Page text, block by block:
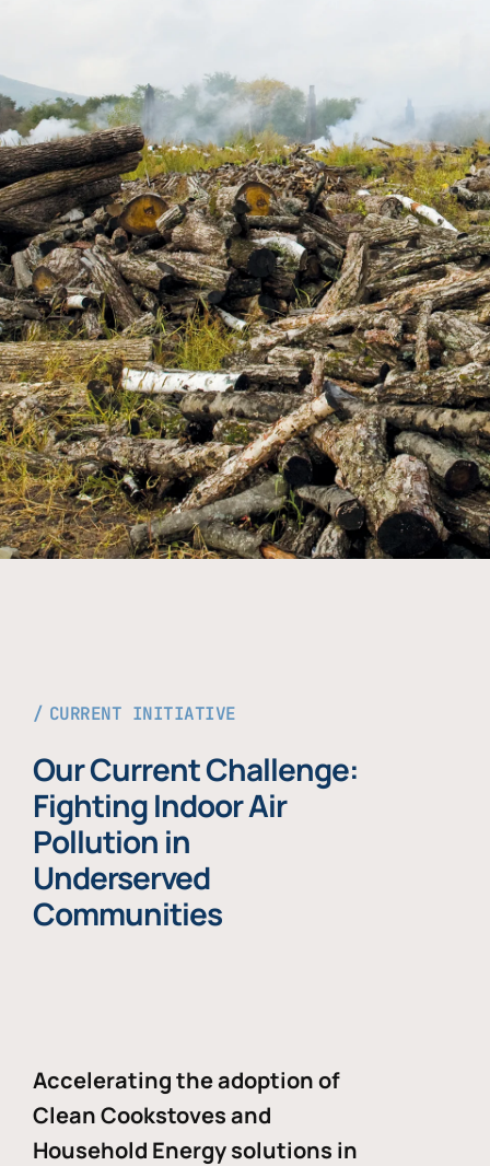
CURRENT INITIATIVE
Our Current Challenge:
Fighting Indoor Air
Pollution in
Underserved
Communities
Accelerating the adoption of
Clean Cookstoves and
Household Energy solutions in